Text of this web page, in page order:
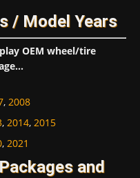
/ Model Years
OEM wheel/tire
, 2008
, 2014, 2015
, 2021
and